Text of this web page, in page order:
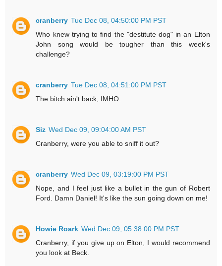
cranberry Tue Dec 08, 04:50:00 PM PST
Who knew trying to find the "destitute dog" in an Elton
John song would be tougher than this week's
challenge?
cranberry Tue Dec 08, 04:51:00 PM PST
The bitch ain't back, IMHO.
Siz Wed Dec 09, 09:04:00 AM PST
Cranberry, were you able to sniff it out?
cranberry Wed Dec 09, 03:19:00 PM PST
Nope, and I feel just like a bullet in the gun of Robert
Ford. Damn Daniel! It's like the sun going down on me!
Howie Roark Wed Dec 09, 05:38:00 PM PST
Cranberry, if you give up on Elton, I would recommend
you look at Beck.